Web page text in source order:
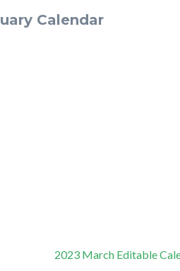
Calendar
2023 March Editable